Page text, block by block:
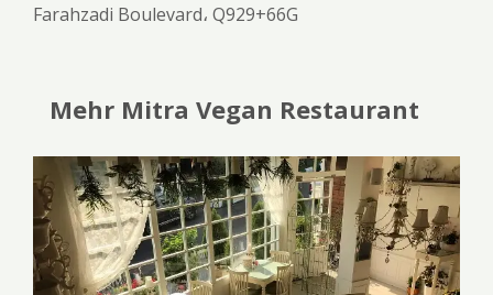
Farahzadi Boulevard، Q929+66G
Mehr Mitra Vegan Restaurant